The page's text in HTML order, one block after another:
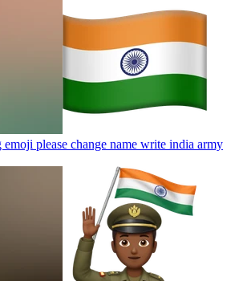
please change name write india army